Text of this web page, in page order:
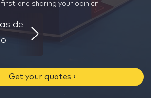
first one sharing your opinion
de
Get your quotes ›